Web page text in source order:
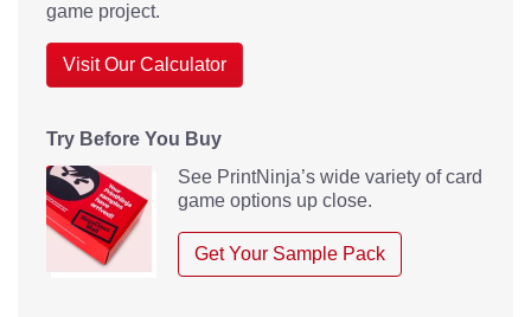
game project.
Visit Our Calculator
Try Before You Buy
See PrintNinja’s wide variety of card
game options up close.
Get Your Sample Pack